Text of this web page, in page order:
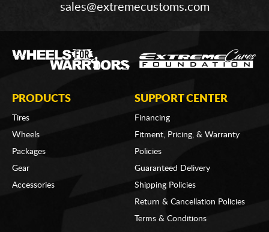
sales@extremecustoms.com
PRODUCTS
Tires
Wheels
Packages
Gear
Accessories
SUPPORT CENTER
Financing
Fitment, Pricing, & Warranty
Policies
Guaranteed Delivery
Shipping Policies
Return & Cancellation Policies
Terms & Conditions